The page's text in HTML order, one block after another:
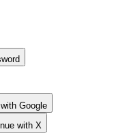
Google
with X